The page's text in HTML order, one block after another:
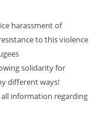
harassment of
to this violence
solidarity for
different ways!
information regarding